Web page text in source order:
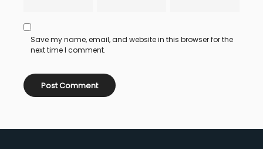
Save my name, email, and website in this browser for the
next time I comment.